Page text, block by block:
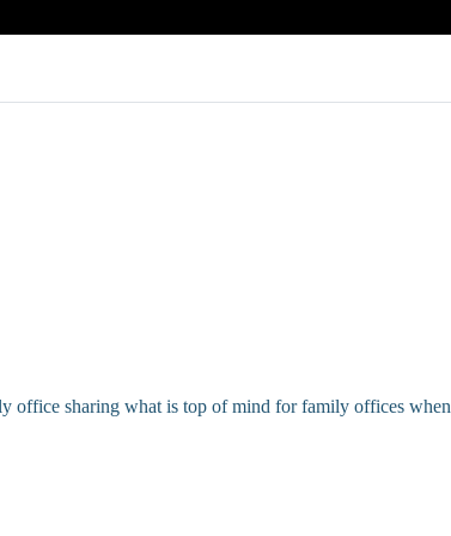
office sharing what is top of mind for family offices when